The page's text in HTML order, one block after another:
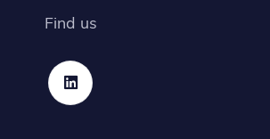
Find us
